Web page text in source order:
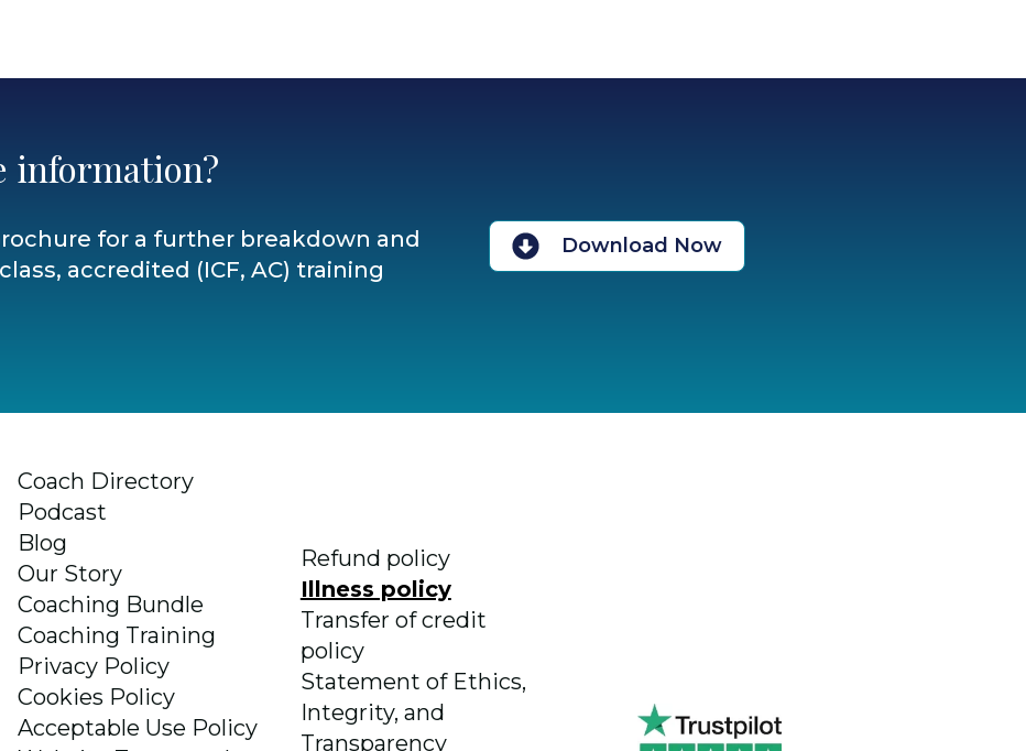
information?
for a further breakdown and
accredited (ICF, AC) training
Download Now
Coach Directory
Podcast
Blog
Our Story
Coaching Bundle
Coaching Training
Privacy Policy
Cookies Policy
Acceptable Use Policy
Refund policy
Illness policy
Transfer of credit
policy
Statement of Ethics,
Integrity, and
Transparency